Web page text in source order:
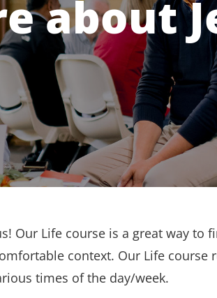
about
Our Life course is a great way to
context. Our Life course
times of the day/week.